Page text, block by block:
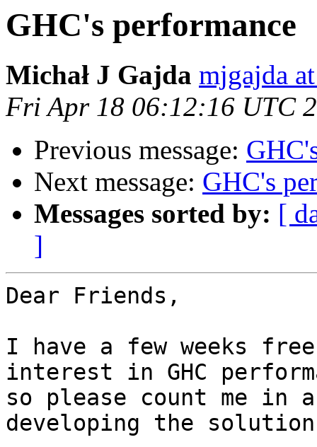
GHC's performance
Michał J Gajda mjgajda
Fri Apr 18 06:12:16 UTC
Previous message:
Next message: GHC's
Messages sorted by: [
]
Dear Friends,
I have a few weeks
interest in GHC
so please count me in
developing the